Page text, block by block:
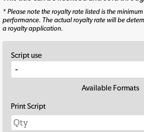
* Please note the royalty rate listed is the
performance. The actual royalty rate will be
a royalty application.
Script use
Available Formats
Print Script